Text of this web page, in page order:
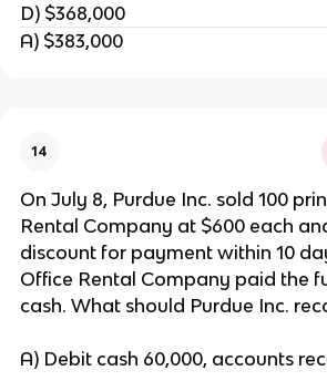
D) $368,000
A) $383,000
14
On July 8, Purdue Inc. sold 100
Rental Company at $600 each
discount for payment within 10
Office Rental Company paid the
cash. What should Purdue Inc.
A) Debit cash 60,000, accounts